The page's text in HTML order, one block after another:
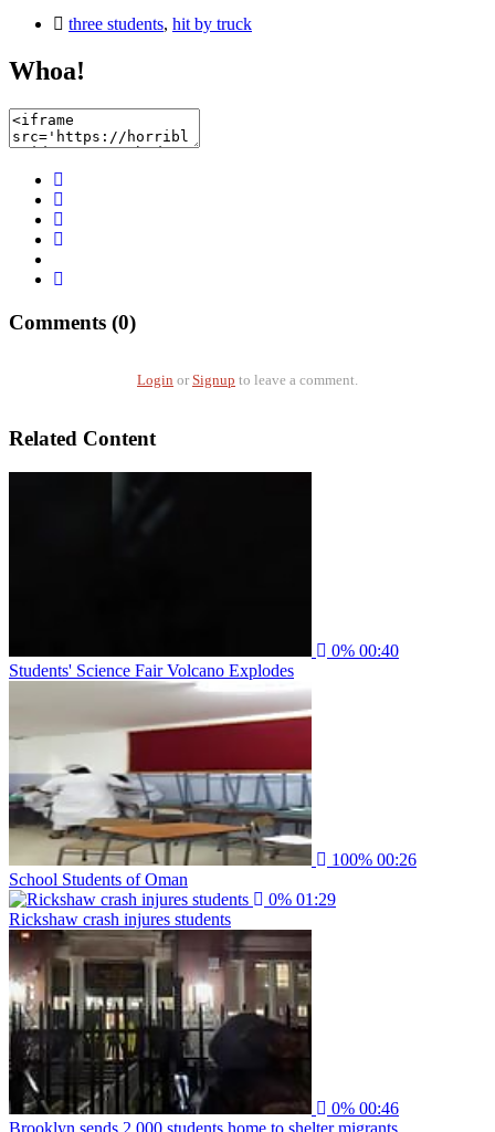
three students, hit by truck
Whoa!
Comments (0)
Login or Signup to leave a comment.
Related Content
0% 00:40
Students' Science Fair Volcano Explodes
100% 00:26
School Students of Oman
0% 01:29
Rickshaw crash injures students
0% 00:46
Brooklyn sends 2,000 students home to shelter migrants